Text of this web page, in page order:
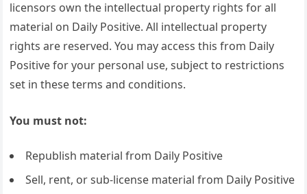
licensors own the intellectual property rights for all
material on Daily Positive. All intellectual property
rights are reserved. You may access this from Daily
Positive for your personal use, subject to restrictions
set in these terms and conditions.
You must not:
Republish material from Daily Positive
Sell, rent, or sub-license material from Daily Positive